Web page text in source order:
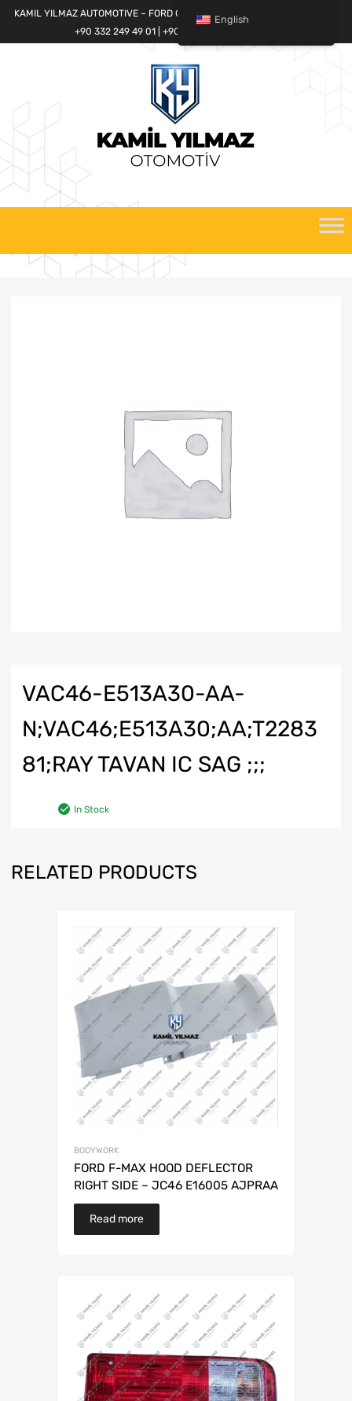
KAMIL YILMAZ AUTOMOTIVE – FORD CARGO SPARE PARTS WORLD
+90 332 249 49 01 | +90 532 685 32 42
VAC46-E513A30-AA-
N;VAC46;E513A30;AA;T2283
81;RAY TAVAN IC SAG ;;;
In Stock
RELATED PRODUCTS
BODYWORK
FORD F-MAX HOOD DEFLECTOR
RIGHT SIDE – JC46 E16005 AJPRAA
Read more
English